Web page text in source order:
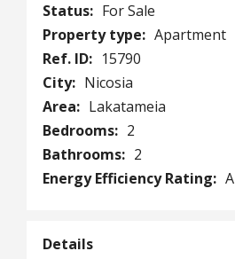
Status: For Sale
Property type: Apartment
Ref. ID: 15790
City: Nicosia
Area: Lakatameia
Bedrooms: 2
Bathrooms: 2
Energy Efficiency Rating: A
Details